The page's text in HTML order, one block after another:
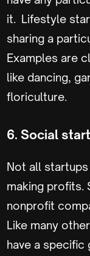
it. Lifestyle
sharing a
Examples are
like dancing,
floriculture.
6. Social
Not all
making profits.
nonprofit
Like many
have a specific